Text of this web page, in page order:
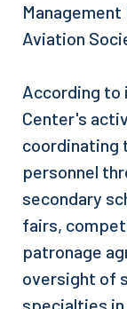
Aviation
According
Center's
coordinating
personnel
secondary
fairs,
patronage
oversight of
specialties